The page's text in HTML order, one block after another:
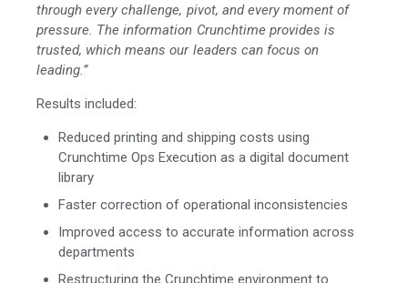
through every challenge, pivot, and every moment of
pressure. The information Crunchtime provides is
trusted, which means our leaders can focus on
leading.”
Results included:
Reduced printing and shipping costs using
Crunchtime Ops Execution as a digital document
library
Faster correction of operational inconsistencies
Improved access to accurate information across
departments
Restructuring the Crunchtime environment to